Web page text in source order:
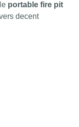
portable fire pit
decent